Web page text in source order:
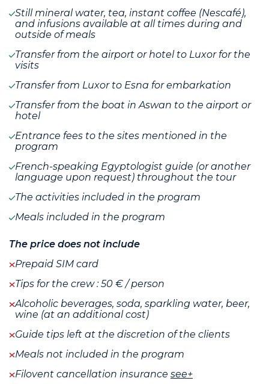
Still mineral water, tea, instant coffee (Nescafé),
and infusions available at all times during and
outside of meals
Transfer from the airport or hotel to Luxor for the
visits
Transfer from Luxor to Esna for embarkation
Transfer from the boat in Aswan to the airport or
hotel
Entrance fees to the sites mentioned in the
program
French-speaking Egyptologist guide (or another
language upon request) throughout the tour
The activities included in the program
Meals included in the program
The price does not include
Prepaid SIM card
Tips for the crew : 50 € / person
Alcoholic beverages, soda, sparkling water, beer,
wine (at an additional cost)
Guide tips left at the discretion of the clients
Meals not included in the program
Filovent cancellation insurance see+